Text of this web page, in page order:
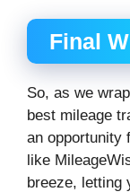
Final
So, as we
best mileage
an opportunity
like
breeze, letting